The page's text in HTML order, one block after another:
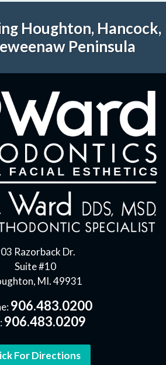
Houghton, Hancock,
Peninsula
Razorback Dr.
Suite #10
MI. 49931
906.483.0200
906.483.0209
For Directions